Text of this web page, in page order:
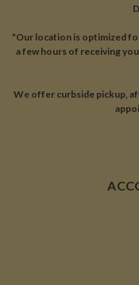
*Our location is optimized
a few hours of receiving
We offer curbside pickup,